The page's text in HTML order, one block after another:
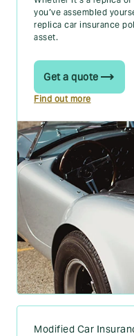
you’ve assembled
replica car insurance
asset.
Get a quote
Find out more
Modified Car